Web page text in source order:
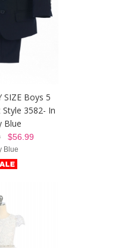
SIZE Boys 5
Style 3582- In
Blue
$56.99
Blue